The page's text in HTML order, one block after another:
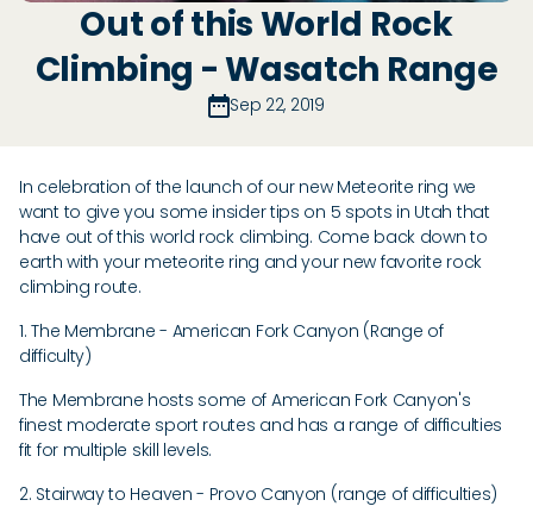
Out of this World Rock
Climbing - Wasatch Range
Sep 22, 2019
In celebration of the launch of our new Meteorite ring we
want to give you some insider tips on 5 spots in Utah that
have out of this world rock climbing. Come back down to
earth with your meteorite ring and your new favorite rock
climbing route.
1. The Membrane - American Fork Canyon (Range of
difficulty)
The Membrane hosts some of American Fork Canyon's
finest moderate sport routes and has a range of difficulties
fit for multiple skill levels.
2. Stairway to Heaven - Provo Canyon (range of difficulties)